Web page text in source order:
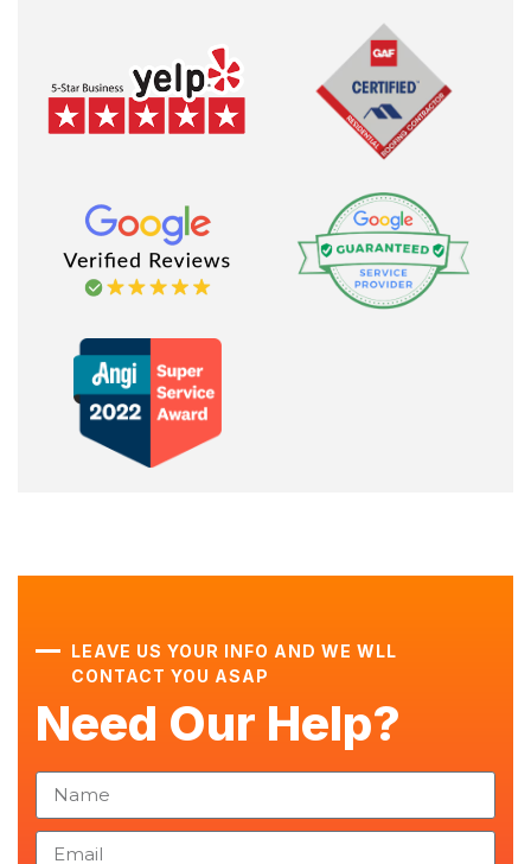
LEAVE US YOUR INFO AND WE WLL
CONTACT YOU ASAP
Need Our Help?